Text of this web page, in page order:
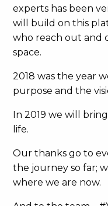
experts has been
will build on this
who reach out and
space.
2018 was the year
purpose and the
In 2019 we will
life.
Our thanks go to
the journey so far;
where we are now.